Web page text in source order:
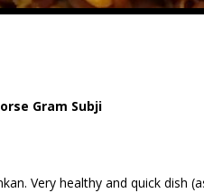
Gram Subji
Very healthy and quick dish